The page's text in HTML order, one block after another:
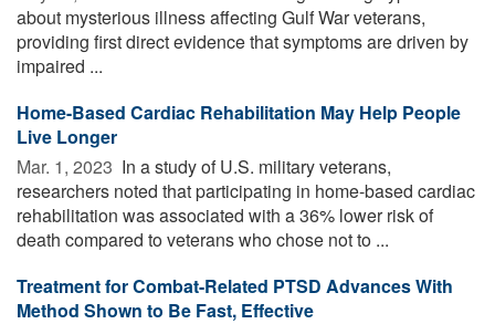
about mysterious illness affecting Gulf War veterans,
providing first direct evidence that symptoms are driven by
impaired ...
Home-Based Cardiac Rehabilitation May Help People
Live Longer
Mar. 1, 2023  In a study of U.S. military veterans,
researchers noted that participating in home-based cardiac
rehabilitation was associated with a 36% lower risk of
death compared to veterans who chose not to ...
Treatment for Combat-Related PTSD Advances With
Method Shown to Be Fast, Effective